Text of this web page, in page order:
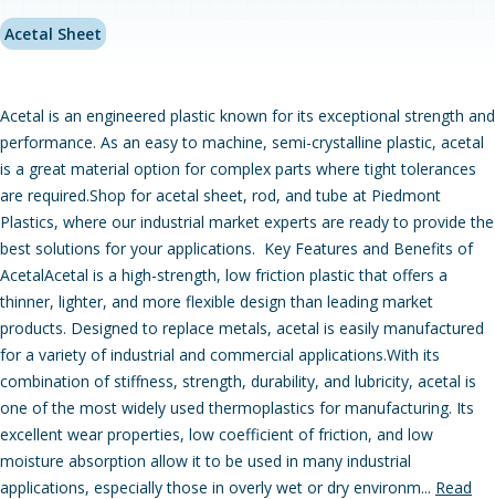
Acetal Sheet
Acetal is an engineered plastic known for its exceptional strength and
performance. As an easy to machine, semi-crystalline plastic, acetal
is a great material option for complex parts where tight tolerances
are required.Shop for acetal sheet, rod, and tube at Piedmont
Plastics, where our industrial market experts are ready to provide the
best solutions for your applications. Key Features and Benefits of
AcetalAcetal is a high-strength, low friction plastic that offers a
thinner, lighter, and more flexible design than leading market
products. Designed to replace metals, acetal is easily manufactured
for a variety of industrial and commercial applications.With its
combination of stiffness, strength, durability, and lubricity, acetal is
one of the most widely used thermoplastics for manufacturing. Its
excellent wear properties, low coefficient of friction, and low
moisture absorption allow it to be used in many industrial
applications, especially those in overly wet or dry environm... Read